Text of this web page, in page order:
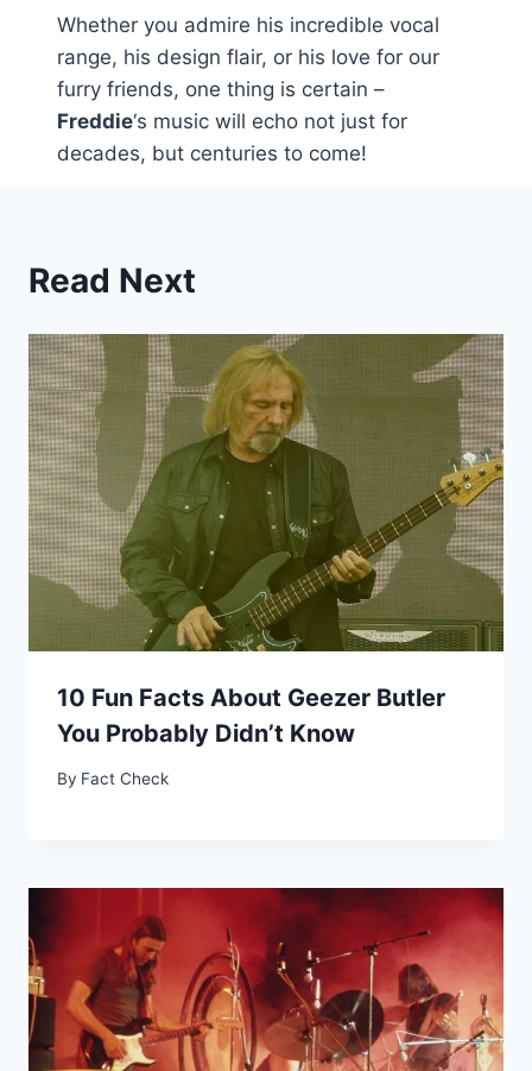
Whether you admire his incredible vocal
range, his design flair, or his love for our
furry friends, one thing is certain –
Freddie‘s music will echo not just for
decades, but centuries to come!
Read Next
10 Fun Facts About Geezer Butler
You Probably Didn’t Know
By Fact Check